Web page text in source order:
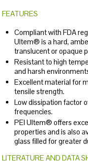
FEATURES
Compliant with FDA
Ultem® is a hard,
translucent or opaque
Resistant to high
and harsh
Excellent material for
tensile strength.
Low dissipation factor
frequencies.
PEI Ultem® offers
properties and is also
glass filled for greater
LITERATURE AND DATA